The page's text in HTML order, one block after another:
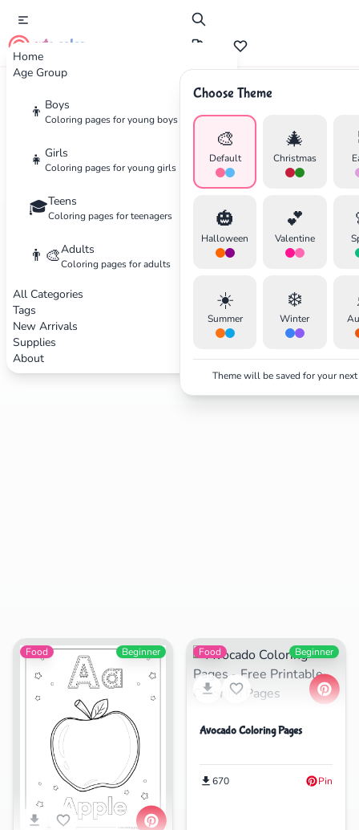
Home
Age Group
👦 Boys
Coloring pages for young boys
👧 Girls
Coloring pages for young girls
🎓Teens
Coloring pages for teenagers
👨‍🎨Adults
Coloring pages for adults
All Categories
Tags
New Arrivals
Supplies
About
cute color
Choose Theme
🎨
Default
🎄
Christmas
🎃
Halloween
💕
Valentine
☀️
Summer
❄️
Winter
Theme will be saved for your
Home
Coloring Pages for Food
22 coloring pages available
Food Beginner Food Beginner
Avocado Coloring Pages
670 Pin